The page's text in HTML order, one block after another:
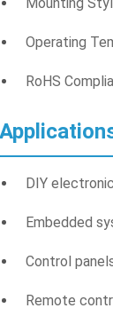
Operating
RoHS
DIY
Embedded
Control
Remote